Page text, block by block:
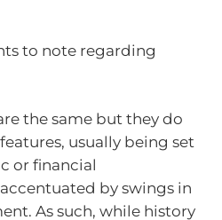
to note regarding
the same but they do
usually being set
or financial
by swings in
As such, while history